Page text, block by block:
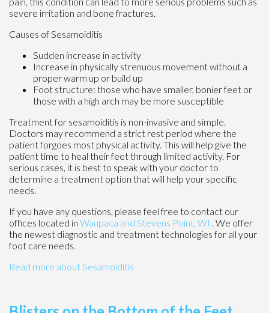
severe irritation and bone fractures.
Causes of Sesamoiditis
Sudden increase in activity
Increase in physically strenuous movement without a
proper warm up or build up
Foot structure: those who have smaller, bonier feet or
those with a high arch may be more susceptible
Treatment for sesamoiditis is non-invasive and simple.
Doctors may recommend a strict rest period where the
patient forgoes most physical activity. This will help give the
patient time to heal their feet through limited activity. For
serious cases, it is best to speak with your doctor to
determine a treatment option that will help your specific
needs.
If you have any questions, please feel free to contact our
offices located in Waupaca and Stevens Point, WI . We offer
the newest diagnostic and treatment technologies for all your
foot care needs.
Read more about Sesamoiditis